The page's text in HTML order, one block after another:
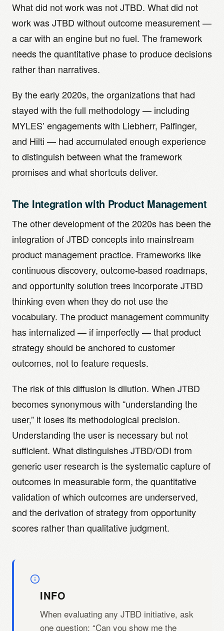
What did not work was not JTBD. What did not
work was JTBD without outcome measurement —
a car with an engine but no fuel. The framework
needs the quantitative phase to produce decisions
rather than narratives.
By the early 2020s, the organizations that had
stayed with the full methodology — including
MYLES’ engagements with Liebherr, Palfinger,
and Hilti — had accumulated enough experience
to distinguish between what the framework
promises and what shortcuts deliver.
The Integration with Product Management
The other development of the 2020s has been the
integration of JTBD concepts into mainstream
product management practice. Frameworks like
continuous discovery, outcome-based roadmaps,
and opportunity solution trees incorporate JTBD
thinking even when they do not use the
vocabulary. The product management community
has internalized — if imperfectly — that product
strategy should be anchored to customer
outcomes, not to feature requests.
The risk of this diffusion is dilution. When JTBD
becomes synonymous with “understanding the
user,” it loses its methodological precision.
Understanding the user is necessary but not
sufficient. What distinguishes JTBD/ODI from
generic user research is the systematic capture of
outcomes in measurable form, the quantitative
validation of which outcomes are underserved,
and the derivation of strategy from opportunity
scores rather than qualitative judgment.
INFO
When evaluating any JTBD initiative, ask
one question: “Can you show me the